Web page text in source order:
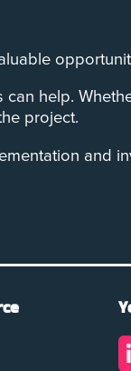
help.
project.
and